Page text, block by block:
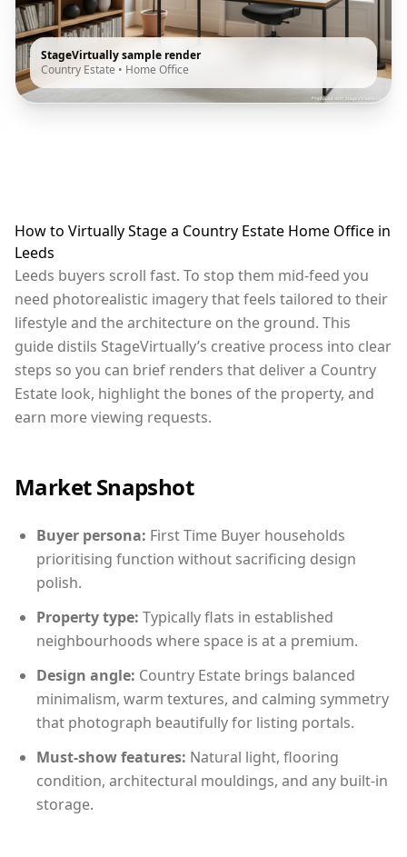
StageVirtually sample render
Country Estate • Home Office
How to Virtually Stage a Country Estate Home Office in
Leeds
Leeds buyers scroll fast. To stop them mid-feed you
need photorealistic imagery that feels tailored to their
lifestyle and the architecture on the ground. This
guide distils StageVirtually’s creative process into clear
steps so you can brief renders that deliver a Country
Estate look, highlight the bones of the property, and
earn more viewing requests.
Market Snapshot
Buyer persona: First Time Buyer households
prioritising function without sacrificing design
polish.
Property type: Typically flats in established
neighbourhoods where space is at a premium.
Design angle: Country Estate brings balanced
minimalism, warm textures, and calming symmetry
that photograph beautifully for listing portals.
Must-show features: Natural light, flooring
condition, architectural mouldings, and any built-in
storage.